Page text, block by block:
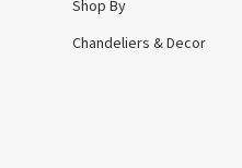
Shop By
Chandeliers & Decor